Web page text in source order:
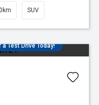
SUV
Test Drive Today!